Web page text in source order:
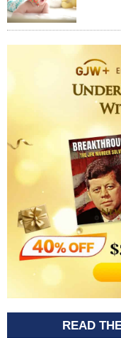
READ